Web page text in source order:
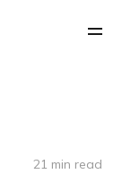
21 min read